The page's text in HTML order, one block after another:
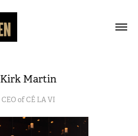
Kirk Martin
CEO of CÉ LA VI